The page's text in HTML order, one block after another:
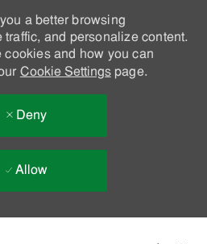
a better browsing
and personalize content.
cookies and how you can
Cookie Settingspage.
Deny
Allow